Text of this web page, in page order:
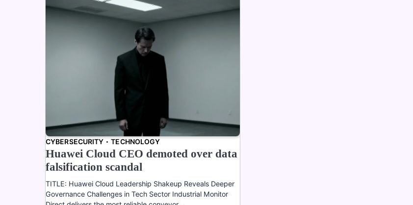
CYBERSECURITY TECHNOLOGY
Huawei Cloud CEO demoted over data
falsification scandal
TITLE: Huawei Cloud Leadership Shakeup Reveals Deeper
Governance Challenges in Tech Sector Industrial Monitor